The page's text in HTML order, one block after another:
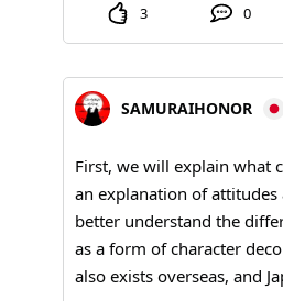
3 0
SAMURAIHONOR
First, we will explain what
an explanation of
better understand the
as a form of character
also exists overseas, and